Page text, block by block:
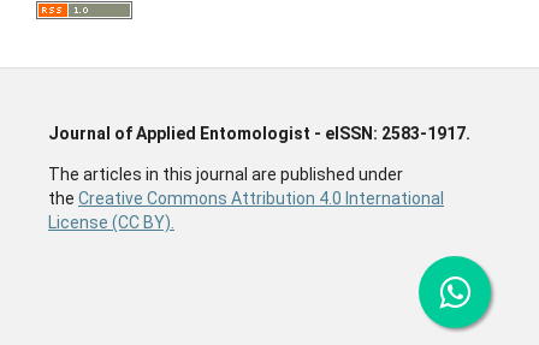
Journal of Applied Entomologist - eISSN: 2583-1917.
The articles in this journal are published under
the Creative Commons Attribution 4.0 International
License (CC BY).
Entomology Journal, Insect related Journal, Zoology